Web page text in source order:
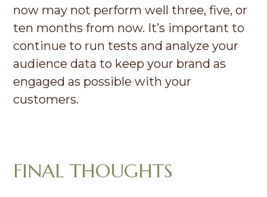
now may not perform well three, five, or
ten months from now. It’s important to
continue to run tests and analyze your
audience data to keep your brand as
engaged as possible with your
customers.
FINAL THOUGHTS